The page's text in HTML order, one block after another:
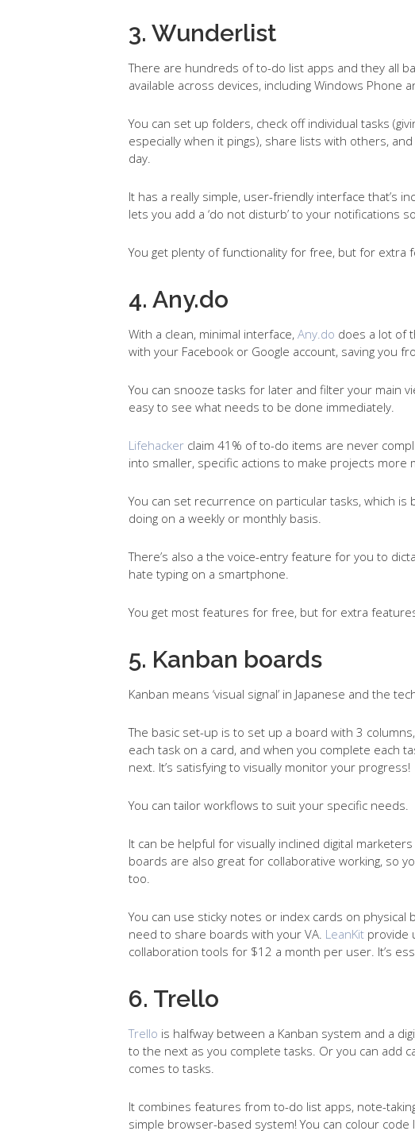
3. Wunderlist
There are hundreds of to-do list apps and they all
available across devices, including Windows Phone
You can set up folders, check off individual tasks
especially when it pings), share lists with others,
day.
It has a really simple, user-friendly interface that’s
lets you add a ‘do not disturb’ to your notifications
You get plenty of functionality for free, but for extra
4. Any.do
With a clean, minimal interface, Any.do does a lot of
with your Facebook or Google account, saving you
You can snooze tasks for later and filter your main
easy to see what needs to be done immediately.
Lifehacker claim 41% of to-do items are never
into smaller, specific actions to make projects more
You can set recurrence on particular tasks, which
doing on a weekly or monthly basis.
There’s also a the voice-entry feature for you to
hate typing on a smartphone.
You get most features for free, but for extra
5. Kanban boards
Kanban means ‘visual signal’ in Japanese and the
The basic set-up is to set up a board with 3 columns,
each task on a card, and when you complete each
next. It’s satisfying to visually monitor your progress!
You can tailor workflows to suit your specific needs.
It can be helpful for visually inclined digital
boards are also great for collaborative working, so
too.
You can use sticky notes or index cards on
need to share boards with your VA. LeanKit provide
collaboration tools for $12 a month per user. It’s
6. Trello
Trello is halfway between a Kanban system and a
to the next as you complete tasks. Or you can add
comes to tasks.
It combines features from to-do list apps, note-
simple browser-based system! You can colour